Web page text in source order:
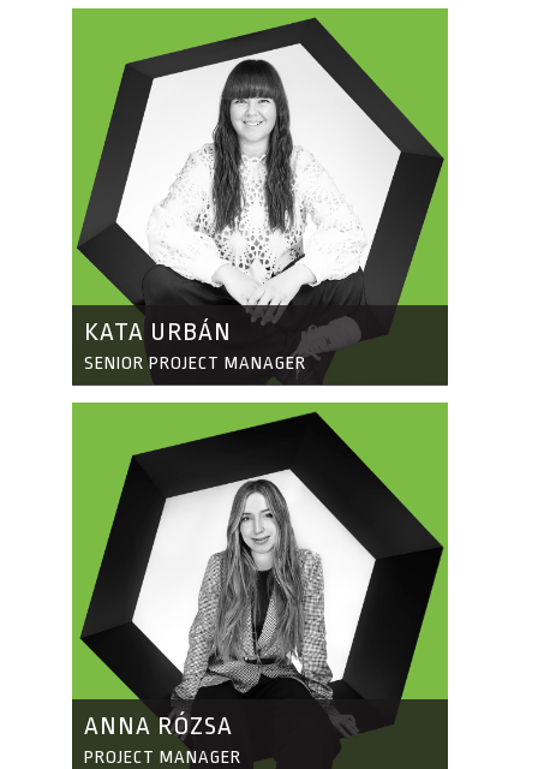
KATA URBÁN
SENIOR PROJECT MANAGER
ANNA RÓZSA
PROJECT MANAGER